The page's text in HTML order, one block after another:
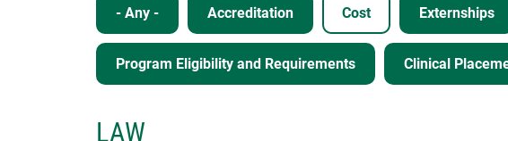
- Any - Accreditation Cost Externships
Program Eligibility and Requirements Clinical
LAW